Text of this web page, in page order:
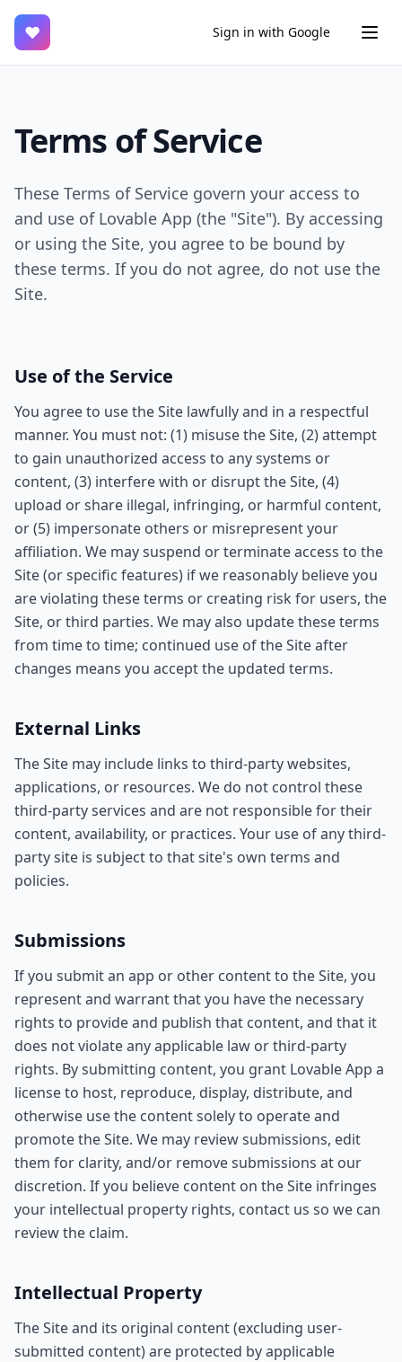
♥ Sign in with Google
Terms of Service
These Terms of Service govern your access to
and use of Lovable App (the "Site"). By accessing
or using the Site, you agree to be bound by
these terms. If you do not agree, do not use the
Site.
Use of the Service
You agree to use the Site lawfully and in a respectful
manner. You must not: (1) misuse the Site, (2) attempt
to gain unauthorized access to any systems or
content, (3) interfere with or disrupt the Site, (4)
upload or share illegal, infringing, or harmful content,
or (5) impersonate others or misrepresent your
affiliation. We may suspend or terminate access to the
Site (or specific features) if we reasonably believe you
are violating these terms or creating risk for users, the
Site, or third parties. We may also update these terms
from time to time; continued use of the Site after
changes means you accept the updated terms.
External Links
The Site may include links to third-party websites,
applications, or resources. We do not control these
third-party services and are not responsible for their
content, availability, or practices. Your use of any third-
party site is subject to that site's own terms and
policies.
Submissions
If you submit an app or other content to the Site, you
represent and warrant that you have the necessary
rights to provide and publish that content, and that it
does not violate any applicable law or third-party
rights. By submitting content, you grant Lovable App a
license to host, reproduce, display, distribute, and
otherwise use the content solely to operate and
promote the Site. We may review submissions, edit
them for clarity, and/or remove submissions at our
discretion. If you believe content on the Site infringes
your intellectual property rights, contact us so we can
review the claim.
Intellectual Property
The Site and its original content (excluding user-
submitted content) are protected by applicable